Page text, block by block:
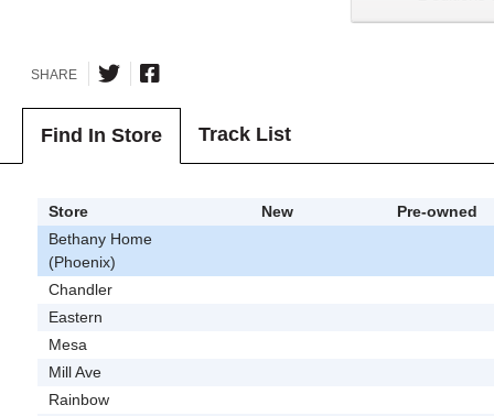
SHARE
Find In Store Track List
Store New
Pre-owned
Bethany Home
(Phoenix)
Chandler
Eastern
Mesa
Mill Ave
Rainbow